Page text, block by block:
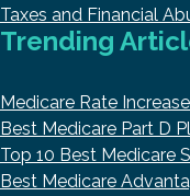
Taxes and Financial
Trending
Medicare Rate
Best Medicare Part D
Top 10 Best Medicare
Best Medicare